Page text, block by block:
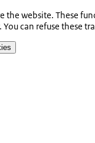
the website. These
can refuse these